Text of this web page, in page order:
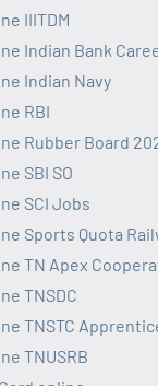
IIITDM
Indian Bank
Indian Navy
RBI
Rubber Board
SBI SO
SCI Jobs
Sports Quota
TN Apex
TNSDC
TNSTC
TNUSRB